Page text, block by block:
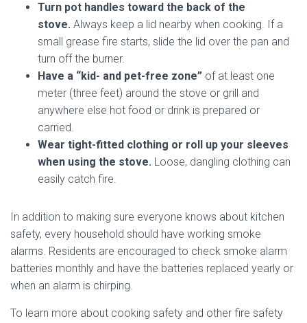
Turn pot handles toward the back of the
stove. Always keep a lid nearby when cooking. If a
small grease fire starts, slide the lid over the pan and
turn off the burner.
Have a “kid- and pet-free zone” of at least one
meter (three feet) around the stove or grill and
anywhere else hot food or drink is prepared or
carried.
Wear tight-fitted clothing or roll up your sleeves
when using the stove. Loose, dangling clothing can
easily catch fire.
In addition to making sure everyone knows about kitchen
safety, every household should have working smoke
alarms. Residents are encouraged to check smoke alarm
batteries monthly and have the batteries replaced yearly or
when an alarm is chirping.
To learn more about cooking safety and other fire safety